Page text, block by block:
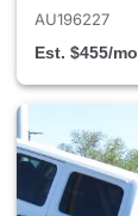
AU196227
Est. $455/mo